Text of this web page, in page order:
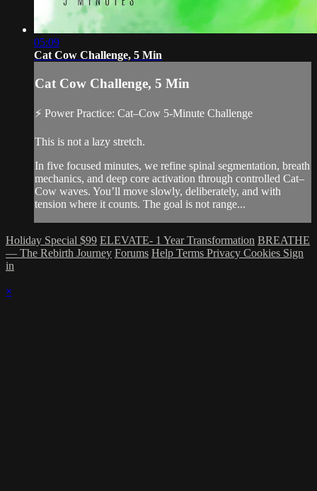
05:09
Cat Cow Challenge, 5 Min
Cat Cow Challenge, 5 Min
⚡ Power Practice: Cat–Cow 5-Minute Challenge
This is not a lazy stretch.
In five focused minutes, we refine spinal segmentation, breath
mechanics, and deep core activation through controlled Cat–
Cow waves. You’ll move slowly, deliberately, and with
tension where it counts. The goal is not range...
Holiday Special $99 ELEVATE- 1 Year Transformation BREATHE
— The Rebirth Journey Forums Help Terms Privacy Cookies Sign
in
×